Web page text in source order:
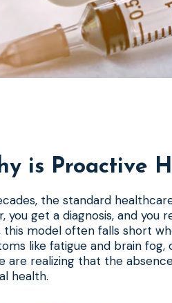
is Proactive
the standard
you get a diagnosis, and you
this model often falls short
like fatigue and brain
are realizing that the
health.